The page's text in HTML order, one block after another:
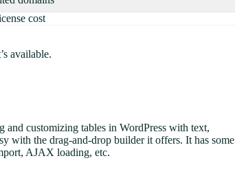
cost
available.
and customizing tables in WordPress with text,
with the drag-and-drop builder it offers. It has some
AJAX loading, etc.